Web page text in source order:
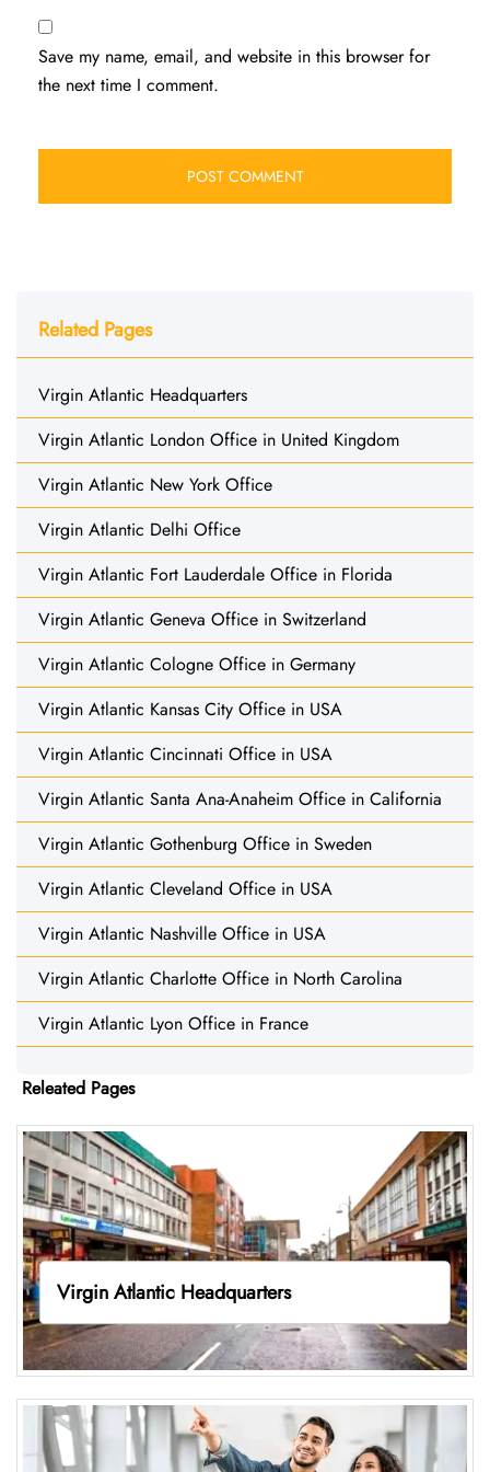
Save my name, email, and website in this browser for
the next time I comment.
Related Pages
Virgin Atlantic Headquarters
Virgin Atlantic London Office in United Kingdom
Virgin Atlantic New York Office
Virgin Atlantic Delhi Office
Virgin Atlantic Fort Lauderdale Office in Florida
Virgin Atlantic Geneva Office in Switzerland
Virgin Atlantic Cologne Office in Germany
Virgin Atlantic Kansas City Office in USA
Virgin Atlantic Cincinnati Office in USA
Virgin Atlantic Santa Ana-Anaheim Office in California
Virgin Atlantic Gothenburg Office in Sweden
Virgin Atlantic Cleveland Office in USA
Virgin Atlantic Nashville Office in USA
Virgin Atlantic Charlotte Office in North Carolina
Virgin Atlantic Lyon Office in France
Releated Pages
Virgin Atlantic Headquarters